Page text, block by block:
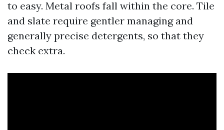
to easy. Metal roofs fall within the core. Tile
and slate require gentler managing and
generally precise detergents, so that they
check extra.